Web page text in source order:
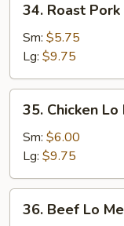
Roast
Pork
Mein
34. Roast
Sm: $5.75
Lg: $9.75
Chicken
Lo
Mein
35. Chicken Lo
Sm: $6.00
Lg: $9.75
Beef
36. Beef Lo